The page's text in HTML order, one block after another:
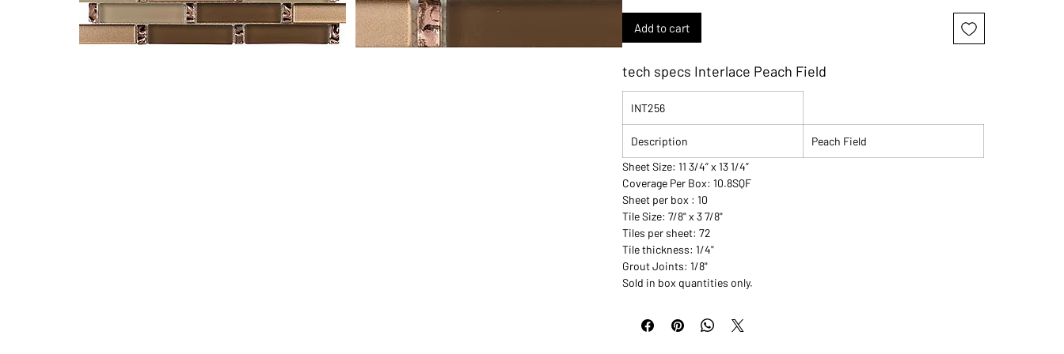
Add to cart
tech specs Interlace Peach Field
INT256
Description
Peach Field
Sheet Size: 11 3/4” x 13 1/4”
Coverage Per Box: 10.8SQF
Sheet per box : 10
Tile Size: 7/8" x 3 7/8"
Tiles per sheet: 72
Tile thickness: 1/4"
Grout Joints: 1/8"
Sold in box quantities only.